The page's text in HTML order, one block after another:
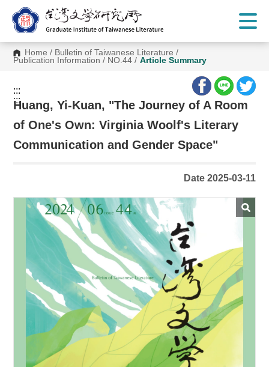
C
Home / Bulletin of Taiwanese Literature /
Publication Information / NO.44 / Article Summary
:::
:::
Huang, Yi-Kuan, "The Journey of A Room
of One's Own: Virginia Woolf's Literary
Communication and Gender Space"
Date 2025-03-11